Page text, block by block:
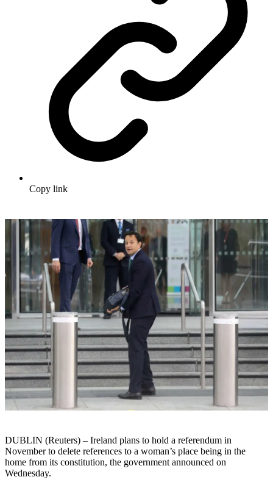
Copy link
DUBLIN (Reuters) – Ireland plans to hold a referendum in
November to delete references to a woman’s place being in the
home from its constitution, the government announced on
Wednesday.